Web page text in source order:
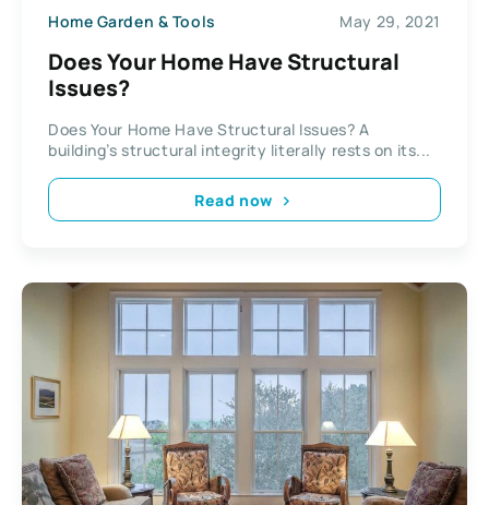
Home Garden & Tools May 29, 2021
Does Your Home Have Structural
Issues?
Does Your Home Have Structural Issues? A
building’s structural integrity literally rests on its...
Read now